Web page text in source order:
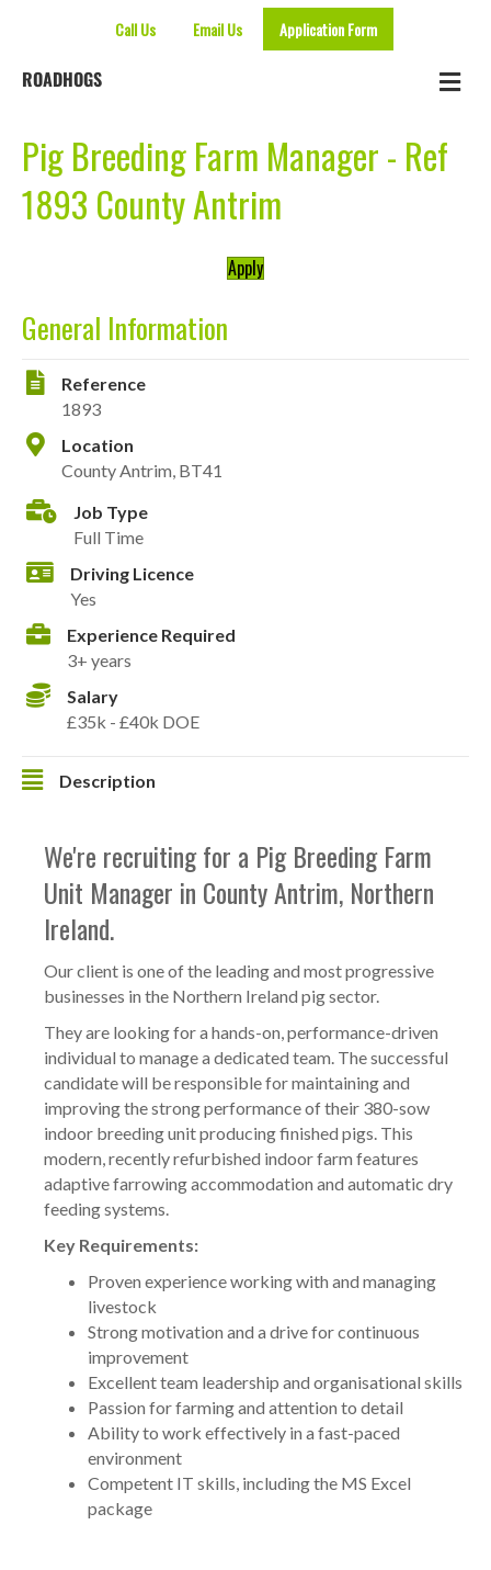
Call Us Email Us Application Form
ROADHOGS
Pig Breeding Farm Manager - Ref
1893 County Antrim
Apply
General Information
Reference
1893
Location
County Antrim, BT41
Job Type
Full Time
Driving Licence
Yes
Experience Required
3+ years
Salary
£35k - £40k DOE
Description
We're recruiting for a Pig Breeding Farm
Unit Manager in County Antrim, Northern
Ireland.
Our client is one of the leading and most progressive
businesses in the Northern Ireland pig sector.
They are looking for a hands-on, performance-driven
individual to manage a dedicated team. The successful
candidate will be responsible for maintaining and
improving the strong performance of their 380-sow
indoor breeding unit producing finished pigs. This
modern, recently refurbished indoor farm features
adaptive farrowing accommodation and automatic dry
feeding systems.
Key Requirements:
Proven experience working with and managing
livestock
Strong motivation and a drive for continuous
improvement
Excellent team leadership and organisational skills
Passion for farming and attention to detail
Ability to work effectively in a fast-paced
environment
Competent IT skills, including the MS Excel
package